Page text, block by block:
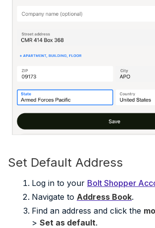
Set Default Address
Log in to your Bolt Shopper
Navigate to Address Book.
Find an address and click the
> Set as default.